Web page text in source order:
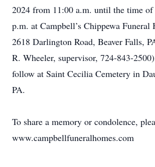
2024 from 11:00 a.m. until the time of
p.m. at Campbell’s Chippewa Funeral
2618 Darlington Road, Beaver Falls,
R. Wheeler, supervisor, 724-843-
follow at Saint Cecilia Cemetery in
PA.
To share a memory or condolence,
www.campbellfuneralhomes.com